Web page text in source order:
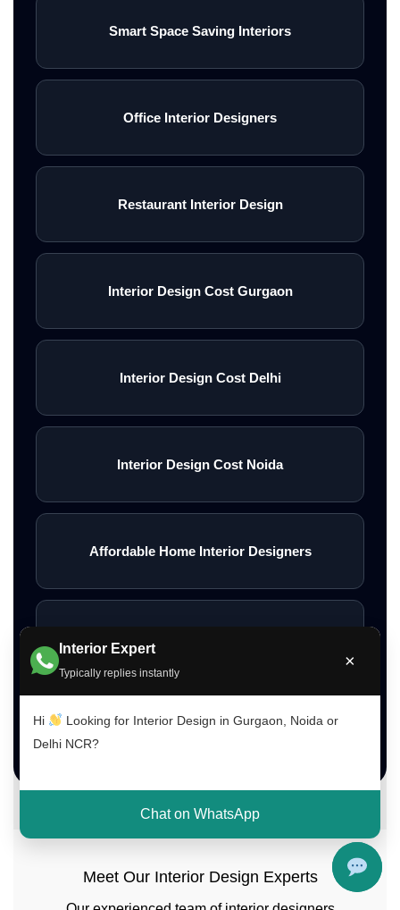
Interior Expert
Typically replies instantly
×
Hi
Looking for Interior Design in Gurgaon, Noida or
Delhi NCR?
Chat on WhatsApp
Smart Space Saving Interiors
Office Interior Designers
Restaurant Interior Design
Interior Design Cost Gurgaon
Interior Design Cost Delhi
Interior Design Cost Noida
Affordable Home Interior Designers
Contact Interior A to Z
Meet Our Interior Design Experts